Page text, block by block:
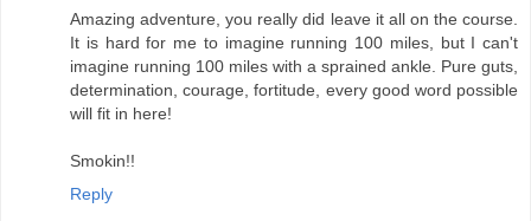
Amazing adventure, you really did leave it all on the course.
It is hard for me to imagine running 100 miles, but I can't
imagine running 100 miles with a sprained ankle. Pure guts,
determination, courage, fortitude, every good word possible
will fit in here!
Smokin!!
Reply